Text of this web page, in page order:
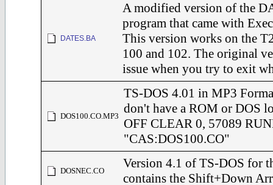
DATES.BA
A modified version of the
program that came with
This version works on the
100 and 102. The original
issue when you try to exit
DOS100.CO.MP3
TS-DOS 4.01 in MP3
don't have a ROM or DOS
OFF CLEAR 0, 57089
"CAS:DOS100.CO"
DOSNEC.CO
Version 4.1 of TS-DOS for
contains the Shift+Down